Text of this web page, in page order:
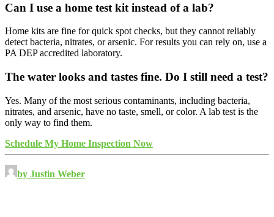
Can I use a home test kit instead of a lab?
Home kits are fine for quick spot checks, but they cannot reliably
detect bacteria, nitrates, or arsenic. For results you can rely on, use a
PA DEP accredited laboratory.
The water looks and tastes fine. Do I still need a test?
Yes. Many of the most serious contaminants, including bacteria,
nitrates, and arsenic, have no taste, smell, or color. A lab test is the
only way to find them.
Schedule My Home Inspection Now
by Justin Weber